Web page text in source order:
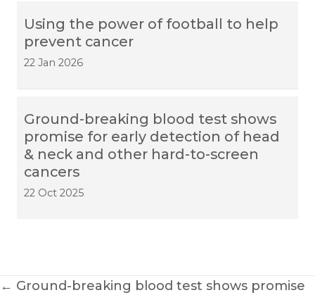
Using the power of football to help
prevent cancer
22 Jan 2026
Ground-breaking blood test shows
promise for early detection of head
& neck and other hard-to-screen
cancers
22 Oct 2025
← Ground-breaking blood test shows promise